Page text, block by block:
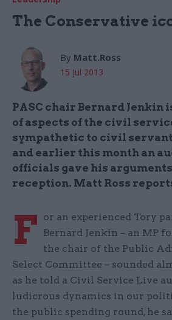
The Conservative
By Matt.Ross
15 Jul 2013
PASC chair Bernard
of aspects of the civil
sympathetic to civil
and earlier this month an
officials gave his
reception. Matt Ross
F or an experienced Tory
Bernard Jenkin – an MP
the chair of the Public
Select Committee – sounded
as he told a Civil Service Live
ludicrous dynamics in our
the public spending round, he